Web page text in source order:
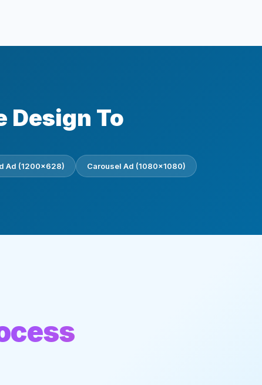
Design To
Ad (1200×628) Carousel Ad (1080×1080)